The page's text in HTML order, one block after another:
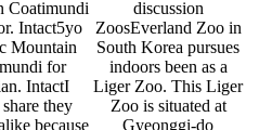
Coatimundi
Intact5yo
Mountain
for
IntactI
they
because
discussion
ZoosEverland Zoo in
South Korea pursues
indoors been as a
Liger Zoo. This Liger
Zoo is situated at
Gyeonggi-do